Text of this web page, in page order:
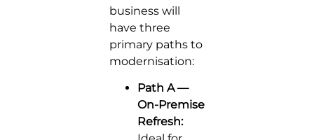
business will
have three
primary paths to
modernisation:
Path A —
On-Premise
Refresh: